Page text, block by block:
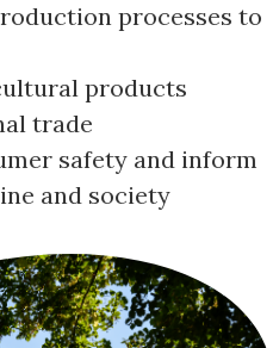
processes to
products
trade
safety and inform
and society